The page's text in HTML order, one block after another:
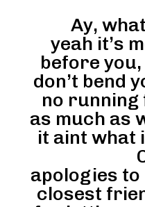
Ay,
yeah it’s
before
don’t bend
no
as much as
it aint what
apologies to
closest